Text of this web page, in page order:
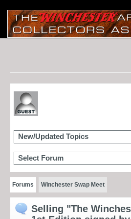
New/Updated Topics
Select Forum
Forums Winchester Swap Meet
Selling "The